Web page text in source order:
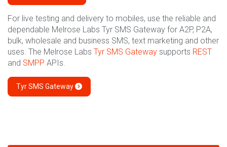
For live testing and delivery to mobiles, use the reliable and
dependable Melrose Labs Tyr SMS Gateway for A2P, P2A,
bulk, wholesale and business SMS, text marketing and other
uses. The Melrose Labs Tyr SMS Gateway supports REST
and SMPP APIs.
Tyr SMS Gateway